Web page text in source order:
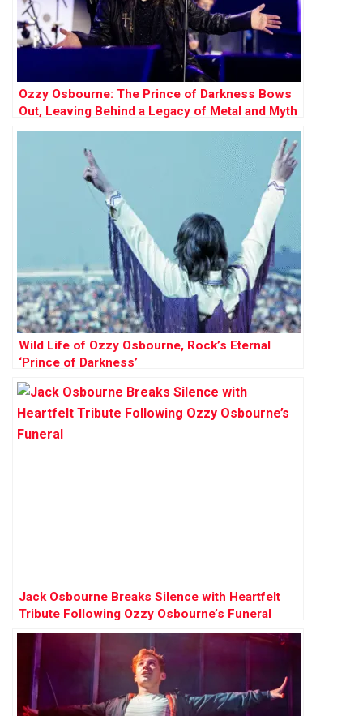
Ozzy Osbourne: The Prince of Darkness Bows
Out, Leaving Behind a Legacy of Metal and Myth
Wild Life of Ozzy Osbourne, Rock’s Eternal
‘Prince of Darkness’
Jack Osbourne Breaks Silence with Heartfelt
Tribute Following Ozzy Osbourne’s Funeral